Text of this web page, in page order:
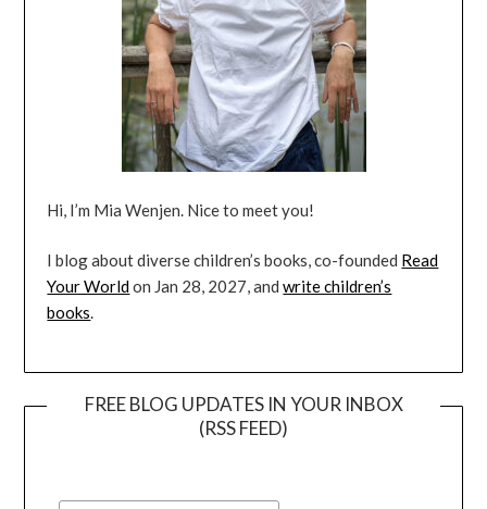
Hi, I’m Mia Wenjen. Nice to meet you!
I blog about diverse children’s books, co-founded Read
Your Worldon Jan 28, 2027, andwrite children’s
books.
FREE BLOG UPDATES IN YOUR INBOX
(RSS FEED)